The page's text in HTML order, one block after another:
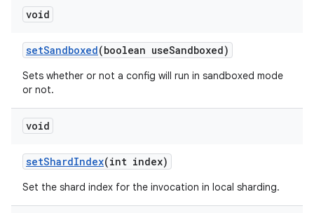
void
setSandboxed(boolean useSandboxed)
Sets whether or not a config will run in sandboxed mode
or not.
void
setShardIndex(int index)
Set the shard index for the invocation in local sharding.